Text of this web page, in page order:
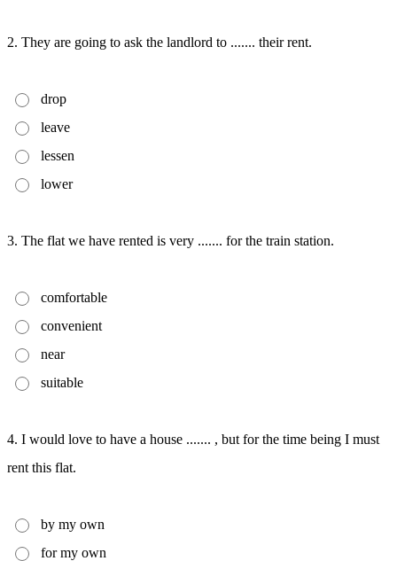
2. They are going to ask the landlord to ....... their rent.
drop
leave
lessen
lower
3. The flat we have rented is very ....... for the train station.
comfortable
convenient
near
suitable
4. I would love to have a house ....... , but for the time being I must
rent this flat.
by my own
for my own